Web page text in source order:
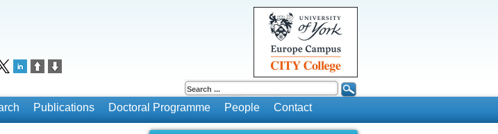
Publications Doctoral Programme People Contact